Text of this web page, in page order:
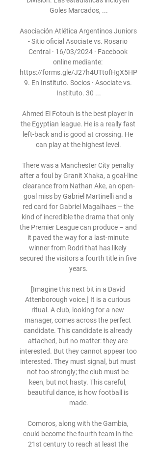
Goles Marcados, ...
Asociación Atlética Argentinos Juniors
- Sitio oficial Asociate vs. Rosario
Central · 16/03/2024 · Facebook
online mediante:
https://forms.gle/J27h4UTtofHgX5HP
9. En Instituto. Socios · Asociate vs.
Instituto. 30 ...
Ahmed El Fotouh is the best player in
the Egyptian league. He is a really fast
left-back and is good at crossing. He
can play at the highest level.
There was a Manchester City penalty
after a foul by Granit Xhaka, a goal-line
clearance from Nathan Ake, an open-
goal miss by Gabriel Martinelli and a
red card for Gabriel Magalhaes – the
kind of incredible the drama that only
the Premier League can produce – and
it paved the way for a last-minute
winner from Rodri that has likely
secured the visitors a fourth title in five
years.
[Imagine this next bit in a David
Attenborough voice.] It is a curious
ritual. A club, looking for a new
manager, comes across the perfect
candidate. This candidate is already
attached, but no matter: they are
interested. But they cannot appear too
interested. They must signal, but must
not too strongly; the club must be
keen, but not hasty. This careful,
beautiful dance, is how football is
made.
Comoros, along with the Gambia,
could become the fourth team in the
21st century to reach at least the